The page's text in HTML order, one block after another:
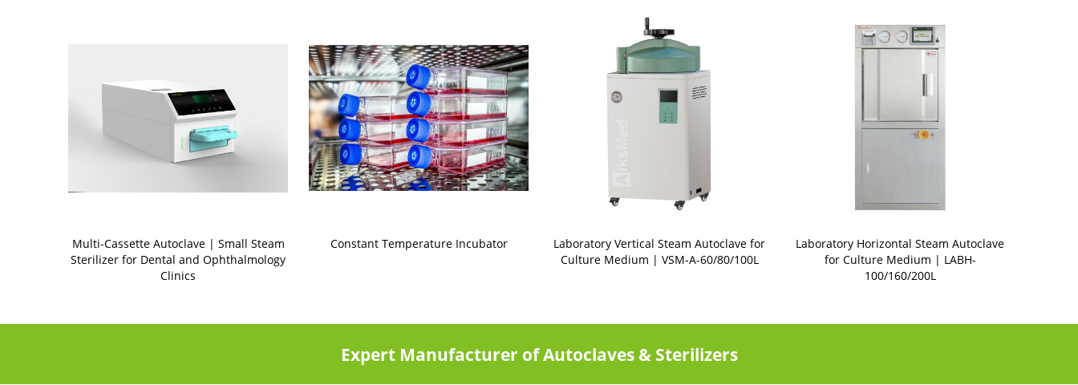
Multi-Cassette Autoclave | Small Steam
Sterilizer for Dental and Ophthalmology
Clinics
Constant Temperature Incubator
Laboratory Vertical Steam Autoclave for
Culture Medium | VSM-A-60/80/100L
Laboratory Horizontal Steam Autoclave
for Culture Medium | LABH-
100/160/200L
Expert Manufacturer of Autoclaves & Sterilizers